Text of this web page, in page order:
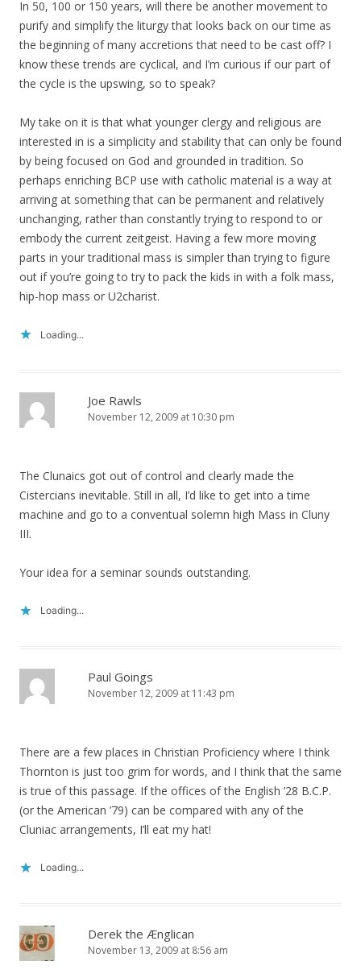
In 50, 100 or 150 years, will there be another movement to
purify and simplify the liturgy that looks back on our time as
the beginning of many accretions that need to be cast off? I
know these trends are cyclical, and I’m curious if our part of
the cycle is the upswing, so to speak?
My take on it is that what younger clergy and religious are
interested in is a simplicity and stability that can only be found
by being focused on God and grounded in tradition. So
perhaps enriching BCP use with catholic material is a way at
arriving at something that can be permanent and relatively
unchanging, rather than constantly trying to respond to or
embody the current zeitgeist. Having a few more moving
parts in your traditional mass is simpler than trying to figure
out if you’re going to try to pack the kids in with a folk mass,
hip-hop mass or U2charist.
Loading...
Joe Rawls
November 12, 2009 at 10:30 pm
The Clunaics got out of control and clearly made the
Cistercians inevitable. Still in all, I’d like to get into a time
machine and go to a conventual solemn high Mass in Cluny
III.
Your idea for a seminar sounds outstanding.
Loading...
Paul Goings
November 12, 2009 at 11:43 pm
There are a few places in Christian Proficiency where I think
Thornton is just too grim for words, and I think that the same
is true of this passage. If the offices of the English ’28 B.C.P.
(or the American ’79) can be compared with any of the
Cluniac arrangements, I’ll eat my hat!
Loading...
Derek the Ænglican
November 13, 2009 at 8:56 am